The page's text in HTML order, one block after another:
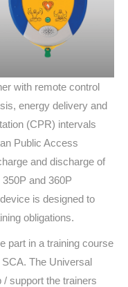
with remote control
energy delivery and
(CPR) intervals
Public Access
and discharge of
and 360P
is designed to
obligations.
part in a training course
The Universal
/ support the trainers